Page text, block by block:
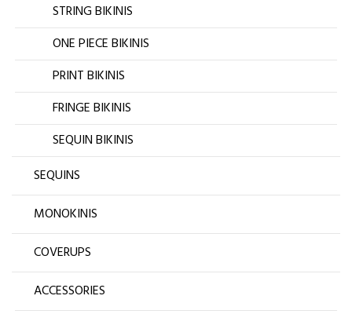
STRING BIKINIS
ONE PIECE BIKINIS
PRINT BIKINIS
FRINGE BIKINIS
SEQUIN BIKINIS
SEQUINS
MONOKINIS
COVERUPS
ACCESSORIES